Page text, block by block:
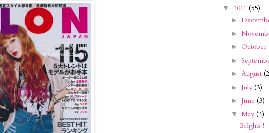
▼ 2011 (55)
►
►
► October
►
► August
► July(3)
► June (3)
▼ May(2)
Brights !